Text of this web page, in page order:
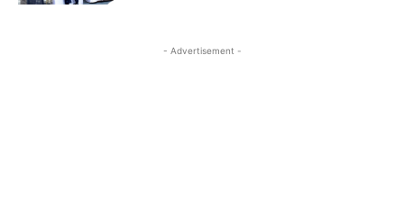
- Advertisement -